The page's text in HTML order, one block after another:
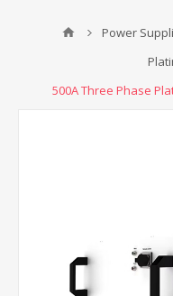
Power
500A Three Phase